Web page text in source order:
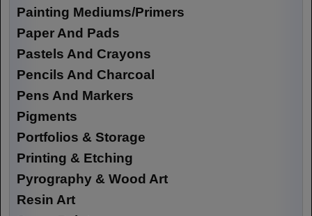
Painting Mediums/Primers
Paper And Pads
Pastels And Crayons
Pencils And Charcoal
Pens And Markers
Pigments
Portfolios & Storage
Printing & Etching
Pyrography & Wood Art
Resin Art